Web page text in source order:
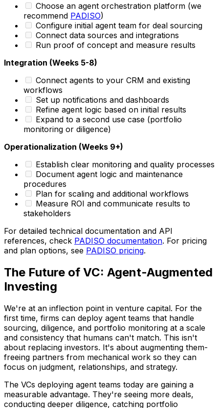
Choose an agent orchestration platform (we
recommend PADISO)
Configure initial agent team for deal sourcing
Connect data sources and integrations
Run proof of concept and measure results
Integration (Weeks 5-8)
Connect agents to your CRM and existing
workflows
Set up notifications and dashboards
Refine agent logic based on initial results
Expand to a second use case (portfolio
monitoring or diligence)
Operationalization (Weeks 9+)
Establish clear monitoring and quality processes
Document agent logic and maintenance
procedures
Plan for scaling and additional workflows
Measure ROI and communicate results to
stakeholders
For detailed technical documentation and API
references, check PADISO documentation. For pricing
and plan options, see PADISO pricing.
The Future of VC: Agent-Augmented
Investing
We're at an inflection point in venture capital. For the
first time, firms can deploy agent teams that handle
sourcing, diligence, and portfolio monitoring at a scale
and consistency that humans can't match. This isn't
about replacing investors. It's about augmenting them-
freeing partners from mechanical work so they can
focus on judgment, relationships, and strategy.
The VCs deploying agent teams today are gaining a
measurable advantage. They're seeing more deals,
conducting deeper diligence, catching portfolio